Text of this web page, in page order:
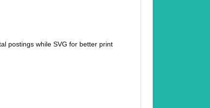
postings while SVG for better print